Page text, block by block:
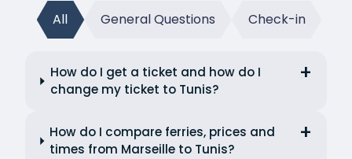
All General Questions Check-in
How do I get a ticket and how do I
change my ticket to Tunis?
How do I compare ferries, prices and
times from Marseille to Tunis?